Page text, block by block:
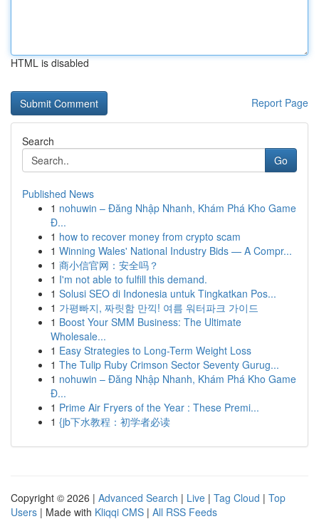
HTML is disabled
Report Page
Search
Go
Published News
1 nohuwin – Đăng Nhập Nhanh, Khám Phá Kho Game
Đ...
1 how to recover money from crypto scam
1 Winning Wales' National Industry Bids — A Compr...
1 商小信官网：安全吗？
1 I'm not able to fulfill this demand.
1 Solusi SEO di Indonesia untuk Tingkatkan Pos...
1 가평빠지, 짜릿함 만끽! 여름 워터파크 가이드
1 Boost Your SMM Business: The Ultimate
Wholesale...
1 Easy Strategies to Long-Term Weight Loss
1 The Tulip Ruby Crimson Sector Seventy Gurug...
1 nohuwin – Đăng Nhập Nhanh, Khám Phá Kho Game
Đ...
1 Prime Air Fryers of the Year : These Premi...
1 {jb下水教程：初学者必读
Copyright © 2026 | Advanced Search | Live | Tag Cloud | Top
Users | Made with Kliqqi CMS | All RSS Feeds